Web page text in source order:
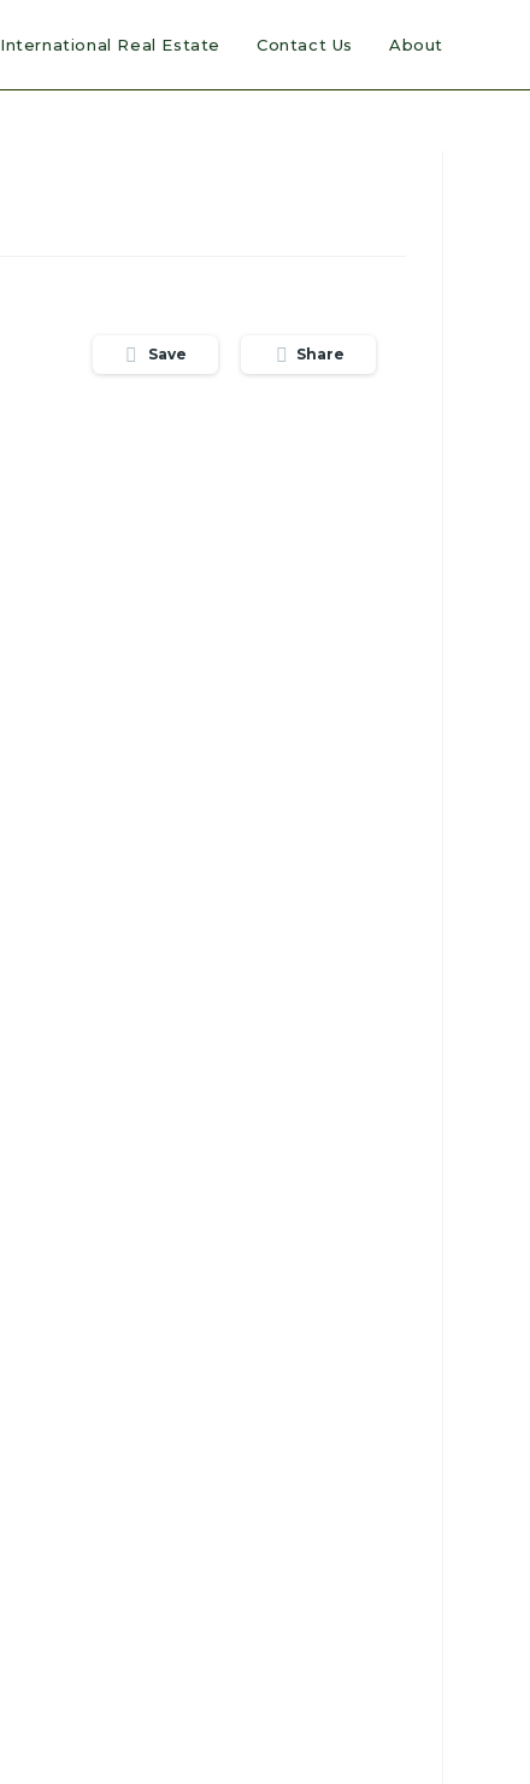
International Real Estate Contact Us About
Save Share